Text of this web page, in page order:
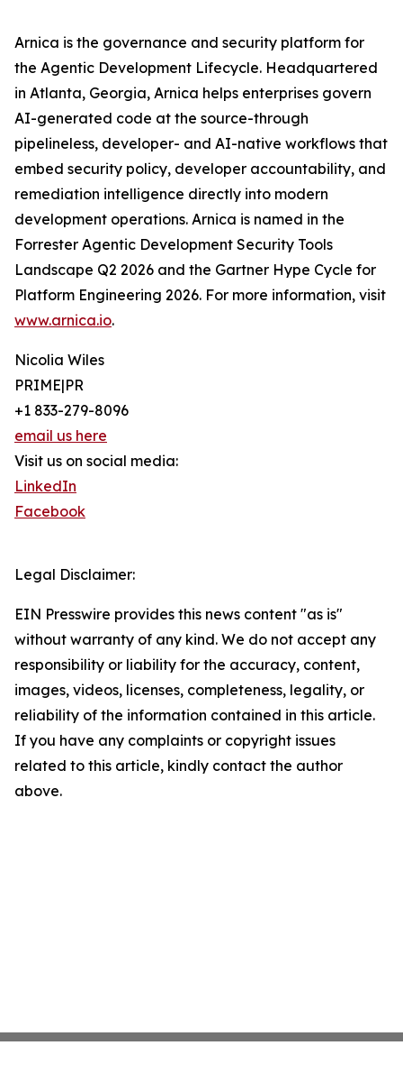
Arnica is the governance and security platform for
the Agentic Development Lifecycle. Headquartered
in Atlanta, Georgia, Arnica helps enterprises govern
AI-generated code at the source-through
pipelineless, developer- and AI-native workflows that
embed security policy, developer accountability, and
remediation intelligence directly into modern
development operations. Arnica is named in the
Forrester Agentic Development Security Tools
Landscape Q2 2026 and the Gartner Hype Cycle for
Platform Engineering 2026. For more information, visit
www.arnica.io.
Nicolia Wiles
PRIME|PR
+1 833-279-8096
email us here
Visit us on social media:
LinkedIn
Facebook
Legal Disclaimer:
EIN Presswire provides this news content "as is"
without warranty of any kind. We do not accept any
responsibility or liability for the accuracy, content,
images, videos, licenses, completeness, legality, or
reliability of the information contained in this article.
If you have any complaints or copyright issues
related to this article, kindly contact the author
above.